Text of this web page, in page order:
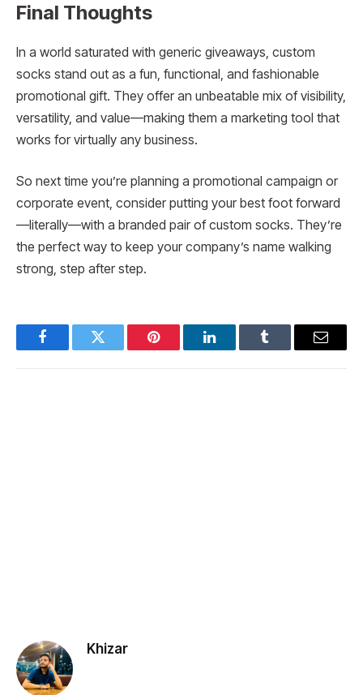
Final Thoughts
In a world saturated with generic giveaways, custom
socks stand out as a fun, functional, and fashionable
promotional gift. They offer an unbeatable mix of visibility,
versatility, and value—making them a marketing tool that
works for virtually any business.
So next time you’re planning a promotional campaign or
corporate event, consider putting your best foot forward
—literally—with a branded pair of custom socks. They’re
the perfect way to keep your company’s name walking
strong, step after step.
FacebookTwitter Pinterest LinkedInTumblr Email
Khizar